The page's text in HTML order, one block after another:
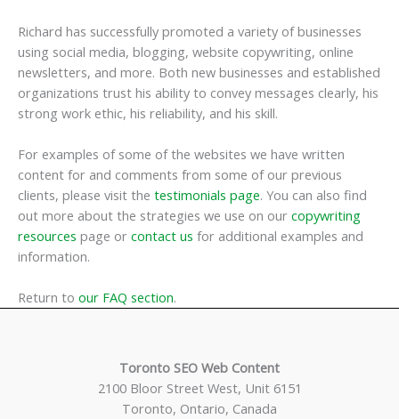
Richard has successfully promoted a variety of businesses
using social media, blogging, website copywriting, online
newsletters, and more. Both new businesses and established
organizations trust his ability to convey messages clearly, his
strong work ethic, his reliability, and his skill.
For examples of some of the websites we have written
content for and comments from some of our previous
clients, please visit the testimonials page. You can also find
out more about the strategies we use on our copywriting
resources page or contact us for additional examples and
information.
Return to our FAQ section.
Toronto SEO Web Content
2100 Bloor Street West, Unit 6151
Toronto, Ontario, Canada